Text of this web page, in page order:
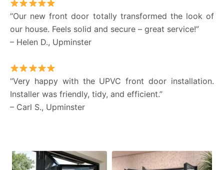
“Our new front door totally transformed the look of
our house. Feels solid and secure – great service!”
– Helen D., Upminster
“Very happy with the UPVC front door installation.
Installer was friendly, tidy, and efficient.”
– Carl S., Upminster